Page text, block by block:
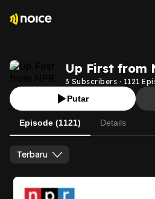
Up First from
3 Subscribers · 1121
Putar
Episode (1121) Details
Terbaru